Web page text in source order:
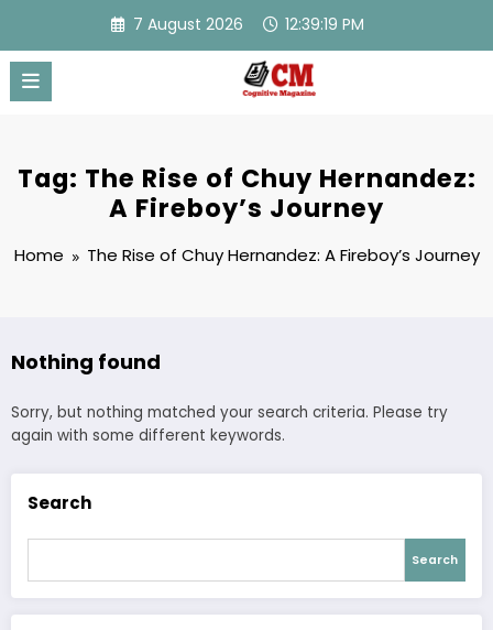
content
7 August 2026 12:39:19 PM
Tag: The Rise of Chuy Hernandez:
A Fireboy’s Journey
Home The Rise of Chuy Hernandez: A Fireboy’s Journey
Nothing found
Sorry, but nothing matched your search criteria. Please try
again with some different keywords.
Search
Search